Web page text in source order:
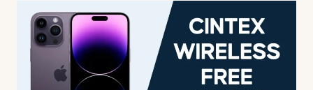
[HOW
TO
GET
FREE
IPAD]